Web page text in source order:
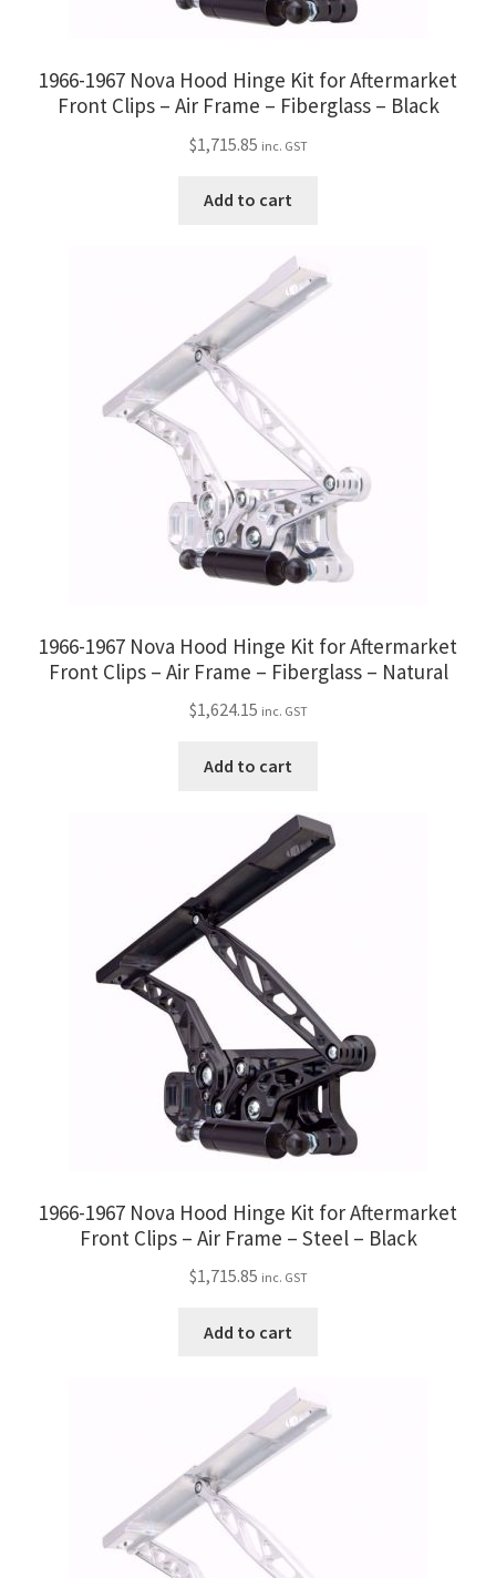
Trents Cuda
1966-1967 Nova Hood Hinge Kit for Aftermarket
Front Clips – Air Frame – Fiberglass – Black
$1,715.85 inc. GST
Add to cart
1966-1967 Nova Hood Hinge Kit for Aftermarket
Front Clips – Air Frame – Fiberglass – Natural
$1,624.15 inc. GST
Add to cart
1966-1967 Nova Hood Hinge Kit for Aftermarket
Front Clips – Air Frame – Steel – Black
$1,715.85 inc. GST
Add to cart